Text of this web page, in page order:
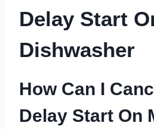
Delay Start
Dishwasher
How Can I
Delay Start On